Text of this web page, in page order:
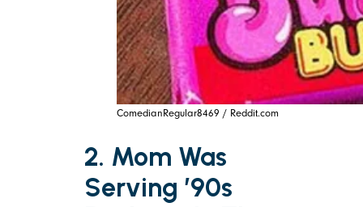
ComedianRegular8469 / Reddit.com
2. Mom Was
Serving ’90s